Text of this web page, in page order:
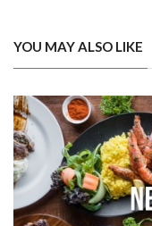
YOU MAY ALSO LIKE